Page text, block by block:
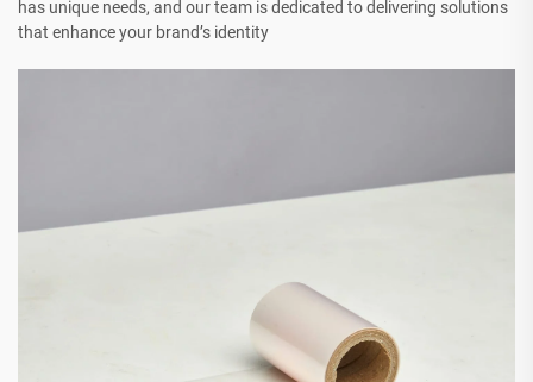
has unique needs, and our team is dedicated to delivering solutions
that enhance your brand’s identity